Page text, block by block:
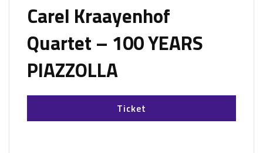
Carel Kraayenhof
Quartet – 100 YEARS
PIAZZOLLA
Ticket